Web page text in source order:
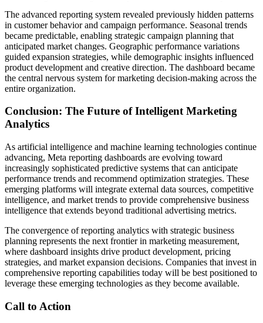
The advanced reporting system revealed previously hidden patterns
in customer behavior and campaign performance. Seasonal trends
became predictable, enabling strategic campaign planning that
anticipated market changes. Geographic performance variations
guided expansion strategies, while demographic insights influenced
product development and creative direction. The dashboard became
the central nervous system for marketing decision-making across the
entire organization.
Conclusion: The Future of Intelligent Marketing
Analytics
As artificial intelligence and machine learning technologies continue
advancing, Meta reporting dashboards are evolving toward
increasingly sophisticated predictive systems that can anticipate
performance trends and recommend optimization strategies. These
emerging platforms will integrate external data sources, competitive
intelligence, and market trends to provide comprehensive business
intelligence that extends beyond traditional advertising metrics.
The convergence of reporting analytics with strategic business
planning represents the next frontier in marketing measurement,
where dashboard insights drive product development, pricing
strategies, and market expansion decisions. Companies that invest in
comprehensive reporting capabilities today will be best positioned to
leverage these emerging technologies as they become available.
Call to Action